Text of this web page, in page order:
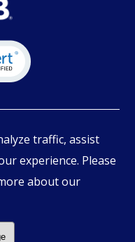
traffic, assist
experience. Please
about our